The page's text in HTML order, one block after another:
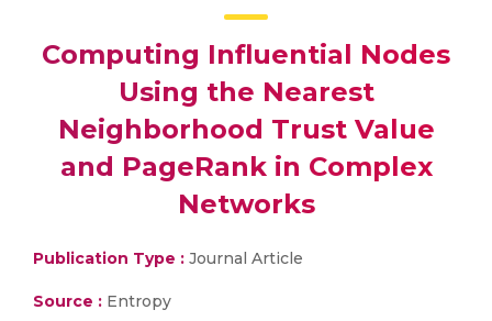
Computing Influential Nodes
Using the Nearest
Neighborhood Trust Value
and PageRank in Complex
Networks
Publication Type : Journal Article
Source : Entropy